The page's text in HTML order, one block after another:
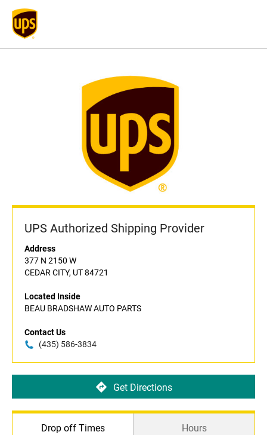
UPS Authorized Shipping Provider
Address
377 N 2150 W
CEDAR CITY, UT 84721
Located Inside
BEAU BRADSHAW AUTO PARTS
Contact Us
(435) 586-3834
Get Directions
Drop off Times Hours